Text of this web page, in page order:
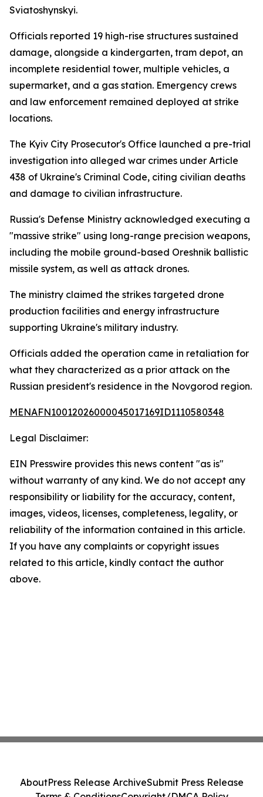
Sviatoshynskyi.
Officials reported 19 high-rise structures sustained
damage, alongside a kindergarten, tram depot, an
incomplete residential tower, multiple vehicles, a
supermarket, and a gas station. Emergency crews
and law enforcement remained deployed at strike
locations.
The Kyiv City Prosecutor's Office launched a pre-trial
investigation into alleged war crimes under Article
438 of Ukraine's Criminal Code, citing civilian deaths
and damage to civilian infrastructure.
Russia's Defense Ministry acknowledged executing a
"massive strike" using long-range precision weapons,
including the mobile ground-based Oreshnik ballistic
missile system, as well as attack drones.
The ministry claimed the strikes targeted drone
production facilities and energy infrastructure
supporting Ukraine's military industry.
Officials added the operation came in retaliation for
what they characterized as a prior attack on the
Russian president's residence in the Novgorod region.
MENAFN10012026000045017169ID1110580348
Legal Disclaimer:
EIN Presswire provides this news content "as is"
without warranty of any kind. We do not accept any
responsibility or liability for the accuracy, content,
images, videos, licenses, completeness, legality, or
reliability of the information contained in this article.
If you have any complaints or copyright issues
related to this article, kindly contact the author
above.
AboutPress Release ArchiveSubmit Press Release